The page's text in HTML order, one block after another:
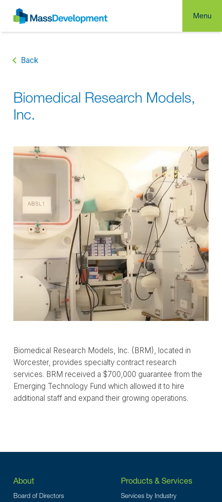
Menu
Back
Biomedical Research Models,
Inc.
Biomedical Research Models, Inc. (BRM), located in
Worcester, provides specialty contract research
services. BRM received a $700,000 guarantee from the
Emerging Technology Fund which allowed it to hire
additional staff and expand their growing operations.
About
Board of Directors
Products & Services
Services by Industry